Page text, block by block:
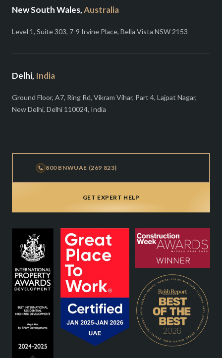
New South Wales,Australia
Level 1, Suite 303, 7-9 Irvine Place, Bella Vista NSW 2153
Delhi, India
Ground Floor, A7, Ring Rd, Vikram Vihar, Part 4, Lajpat Nagar,
New Delhi, Delhi 110024, India
800 BNWUAE (269 823)
GET EXPERT HELP